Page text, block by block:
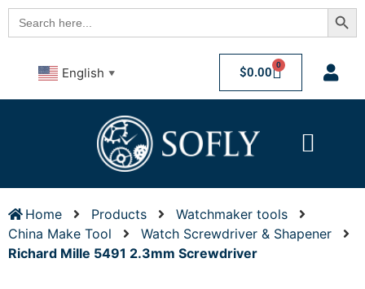
Search
for:
English ▼ $0.00 0
Home Products
Watchmaker tools
China Make Tool
Watch Screwdriver & Shapener
Richard Mille 5491 2.3mm Screwdriver